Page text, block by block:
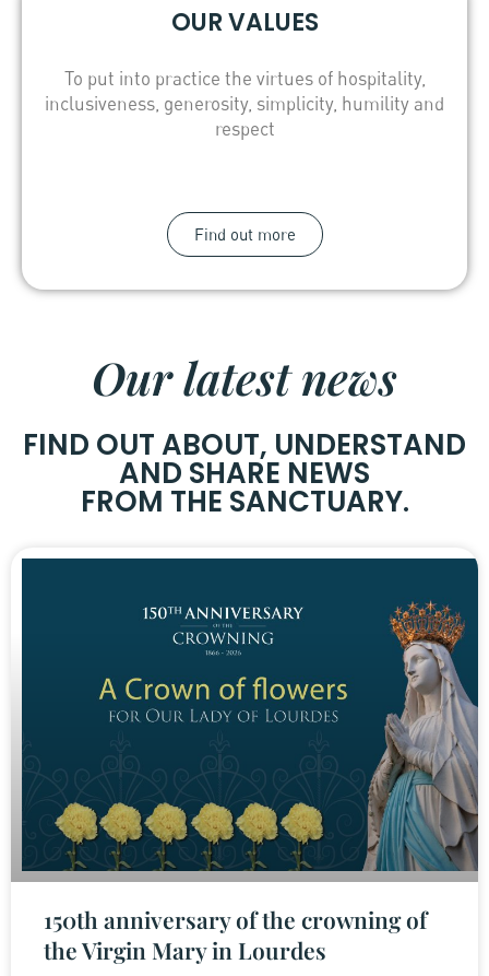
OUR VALUES
To put into practice the virtues of hospitality,
inclusiveness, generosity, simplicity, humility and
respect
Find out more
Our latest news
FIND OUT ABOUT, UNDERSTAND
AND SHARE NEWS
FROM THE SANCTUARY.
150th anniversary of the crowning of
the Virgin Mary in Lourdes